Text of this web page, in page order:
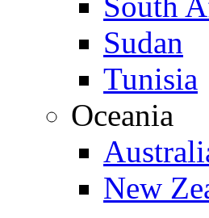
Sudan
Tunisia
Oceania
New